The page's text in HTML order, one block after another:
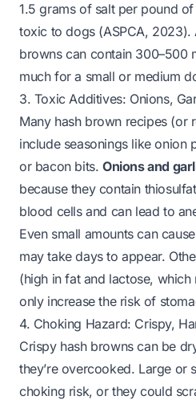
1.5 grams of salt per pound
toxic to dogs (ASPCA, 2023).
browns can contain
much for a small or medium
3. Toxic Additives: Onions,
Many hash brown recipes (or
include seasonings like onion
or bacon bits. Onions and
because they contain
blood cells and can lead to
Even small amounts can
may take days to appear.
(high in fat and lactose, which
only increase the risk of
4. Choking Hazard: Crispy,
Crispy hash browns can be
they’re overcooked. Large or
choking risk, or they could